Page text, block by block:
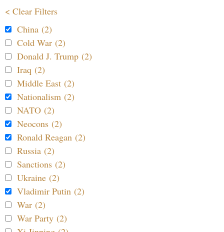
< Clear Filters
China (2)
Cold War (2)
Donald J. Trump (2)
Iraq (2)
Middle East (2)
Nationalism (2)
NATO (2)
Neocons (2)
Ronald Reagan (2)
Russia (2)
Sanctions (2)
Ukraine (2)
Vladimir Putin (2)
War (2)
War Party (2)